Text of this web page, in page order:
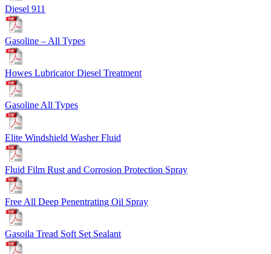
Diesel 911
Gasoline – All Types
Howes Lubricator Diesel Treatment
Gasoline All Types
Elite Windshield Washer Fluid
Fluid Film Rust and Corrosion Protection Spray
Free All Deep Penentrating Oil Spray
Gasoila Tread Soft Set Sealant